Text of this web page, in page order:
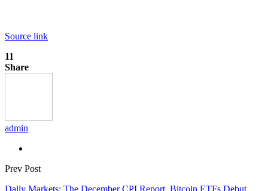
Source link
11
Share
admin
Prev Post
Daily Markets: The December CPI Report, Bitcoin ETFs Debut